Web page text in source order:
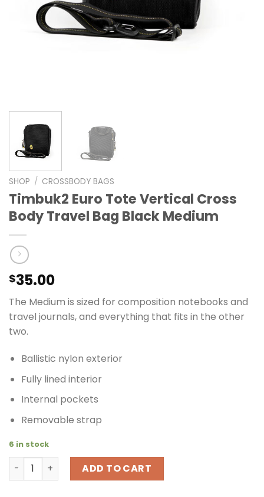
SHOP / CROSSBODY BAGS
Timbuk2 Euro Tote Vertical Cross
Body Travel Bag Black Medium
$35.00
The Medium is sized for composition notebooks and
travel journals, and everything that fits in the other
two.
Ballistic nylon exterior
Fully lined interior
Internal pockets
Removable strap
6 in stock
Timbuk2 Euro Tote Vertical Cross Body Travel Bag
ADD TO CART